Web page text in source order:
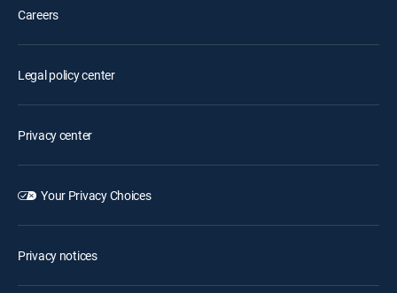
Careers
Legal policy center
Privacy center
Your Privacy Choices
Privacy notices